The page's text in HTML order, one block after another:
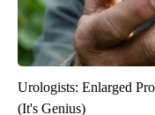
Urologists: Enlarged
(It's Genius)